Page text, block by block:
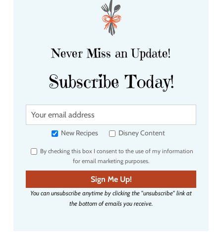
Never Miss an Update!
Subscribe Today!
Y
u
e
m
a
i
New Recipes Disney Content
By checking this box I consent to the use of my information
for email marketing purposes.
Sign Me Up!
You can unsubscribe anytime by clicking the "unsubscribe" link at
the bottom of emails you receive.